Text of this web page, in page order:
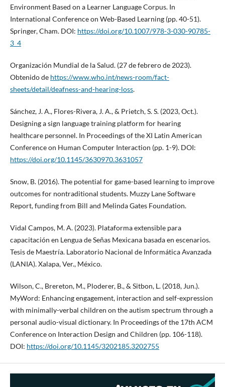
Environment Based on a Learner Language Corpus. In
International Conference on Web-Based Learning (pp. 40-51).
Springer, Cham. DOI: https://doi.org/10.1007/978-3-030-90785-
3_4
Organización Mundial de la Salud. (27 de febrero de 2023).
Obtenido de https://www.who.int/news-room/fact-
sheets/detail/deafness-and-hearing-loss.
Sánchez, J. A., Flores-Rivera, J. A., & Prietch, S. S. (2023, Oct.).
Designing a sign language training platform for hearing
healthcare personnel. In Proceedings of the XI Latin American
Conference on Human Computer Interaction (pp. 1-9). DOI:
https://doi.org/10.1145/3630970.3631057
Snow, B. (2016). The potential for game-based learning to improve
outcomes for nontraditional students. Muzzy Lane Software
Report, funding from Bill and Melinda Gates Foundation.
Vidal Campos, M. A. (2023). Plataforma extensible para
capacitación en Lengua de Señas Mexicana basada en escenarios.
Tesis de Maestría. Laboratorio Nacional de Informática Avanzada
(LANIA). Xalapa, Ver., México.
Wilson, C., Brereton, M., Ploderer, B., & Sitbon, L. (2018, Jun.).
MyWord: Enhancing engagement, interaction and self-expression
with minimally-verbal children on the autism spectrum through a
personal audio-visual dictionary. In Proceedings of the 17th ACM
Conference on Interaction Design and Children (pp. 106-118).
DOI: https://doi.org/10.1145/3202185.3202755